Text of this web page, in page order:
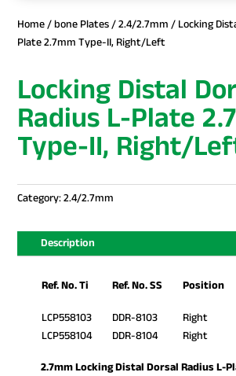
Home/bone Plates/2.4/2.7mm / Locking
Plate 2.7mm Type-II, Right/Left
Locking Distal
Radius L-Plate
Type-II, Right/
Category:2.4/2.7mm
Description
Ref. No. Ti Ref. No. SS Position
LCP558103
LCP558104
DDR-8103
DDR-8104
Right
Right
2.7mm Locking Distal Dorsal Radius L-